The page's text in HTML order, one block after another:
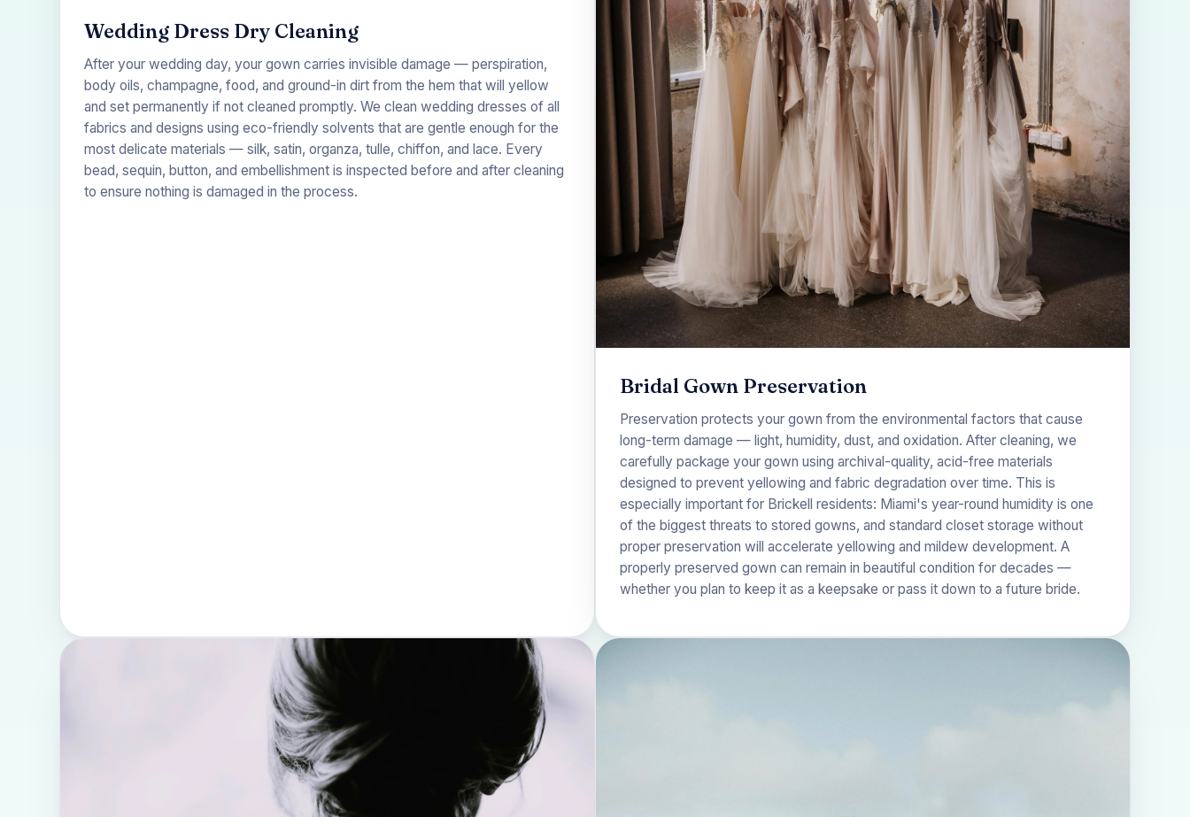
Wedding Dress Dry Cleaning
After your wedding day, your gown carries invisible damage — perspiration,
body oils, champagne, food, and ground-in dirt from the hem that will yellow
and set permanently if not cleaned promptly. We clean wedding dresses of all
fabrics and designs using eco-friendly solvents that are gentle enough for the
most delicate materials — silk, satin, organza, tulle, chiffon, and lace. Every
bead, sequin, button, and embellishment is inspected before and after cleaning
to ensure nothing is damaged in the process.
Bridal Gown Preservation
Preservation protects your gown from the environmental factors that cause
long-term damage — light, humidity, dust, and oxidation. After cleaning, we
carefully package your gown using archival-quality, acid-free materials
designed to prevent yellowing and fabric degradation over time. This is
especially important for Brickell residents: Miami's year-round humidity is one
of the biggest threats to stored gowns, and standard closet storage without
proper preservation will accelerate yellowing and mildew development. A
properly preserved gown can remain in beautiful condition for decades —
whether you plan to keep it as a keepsake or pass it down to a future bride.